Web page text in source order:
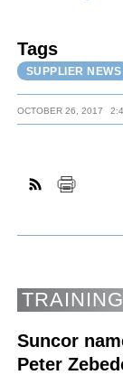
Tags
SUPPLIER NEWS
OCTOBER 26, 2017
Suncor
Peter